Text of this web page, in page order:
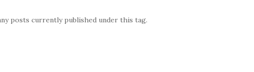
posts currently published under this tag.